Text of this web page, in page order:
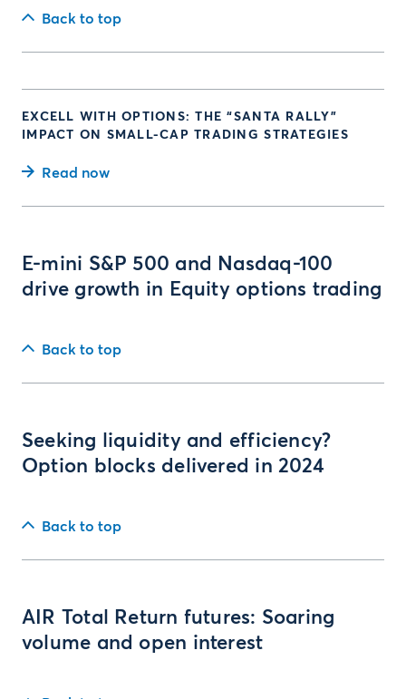
Back to top
EXCELL WITH OPTIONS: THE “SANTA RALLY”
IMPACT ON SMALL-CAP TRADING STRATEGIES
Read now
E-mini S&P 500 and Nasdaq-100
drive growth in Equity options trading
Back to top
Seeking liquidity and efficiency?
Option blocks delivered in 2024
Back to top
AIR Total Return futures: Soaring
volume and open interest